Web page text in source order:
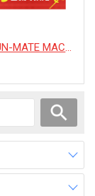
SUN-MATE MACHINERY CO., LTD.